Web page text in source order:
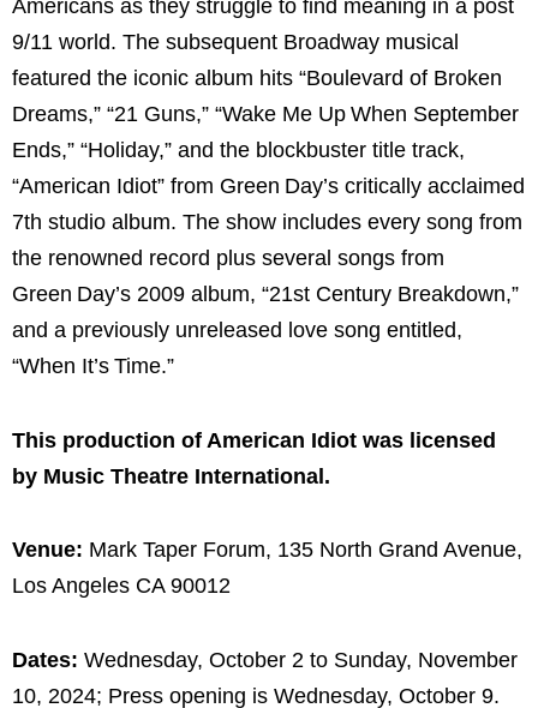
Americans as they struggle to find meaning in a post
9/11 world. The subsequent Broadway musical
featured the iconic album hits “Boulevard of Broken
Dreams,” “21 Guns,” “Wake Me Up When September
Ends,” “Holiday,” and the blockbuster title track,
“American Idiot” from Green Day’s critically acclaimed
7th studio album. The show includes every song from
the renowned record plus several songs from
Green Day’s 2009 album, “21st Century Breakdown,”
and a previously unreleased love song entitled,
“When It’s Time.”
This production of American Idiot was licensed
by Music Theatre International.
Venue: Mark Taper Forum, 135 North Grand Avenue,
Los Angeles CA 90012
Dates: Wednesday, October 2 to Sunday, November
10, 2024; Press opening is Wednesday, October 9.